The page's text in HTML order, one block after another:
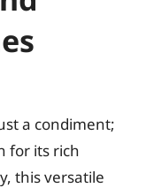
a condiment;
for its rich
this versatile